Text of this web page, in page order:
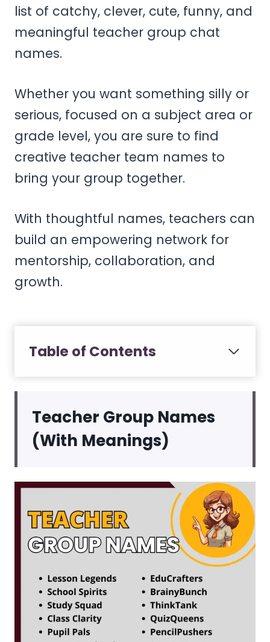
list of catchy, clever, cute, funny, and
meaningful teacher group chat
names.
Whether you want something silly or
serious, focused on a subject area or
grade level, you are sure to find
creative teacher team names to
bring your group together.
With thoughtful names, teachers can
build an empowering network for
mentorship, collaboration, and
growth.
Table of Contents
Teacher Group Names
(With Meanings)